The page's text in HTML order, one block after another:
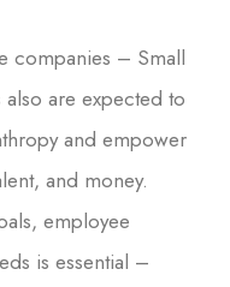
companies – Small
are expected to
and empower
and money.
employee
is essential –